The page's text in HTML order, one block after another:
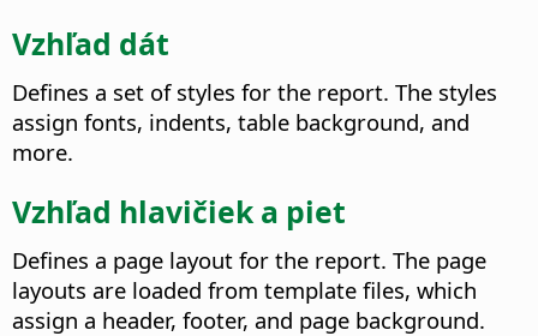
Vzhľad dát
Defines a set of styles for the report. The styles
assign fonts, indents, table background, and
more.
Vzhľad hlavičiek a piet
Defines a page layout for the report. The page
layouts are loaded from template files, which
assign a header, footer, and page background.